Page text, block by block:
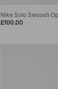
Nike Solo Swoosh
£100.00